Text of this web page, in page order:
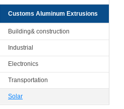
Customs Aluminum Extrusions
Building& construction
Industrial
Electronics
Transportation
Solar